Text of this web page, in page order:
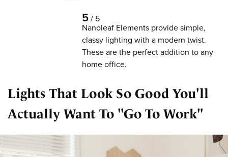
5/ 5
Nanoleaf Elements provide simple,
classy lighting with a modern twist.
These are the perfect addition to any
home office.
Lights That Look So Good You'll
Actually Want To "Go To Work"